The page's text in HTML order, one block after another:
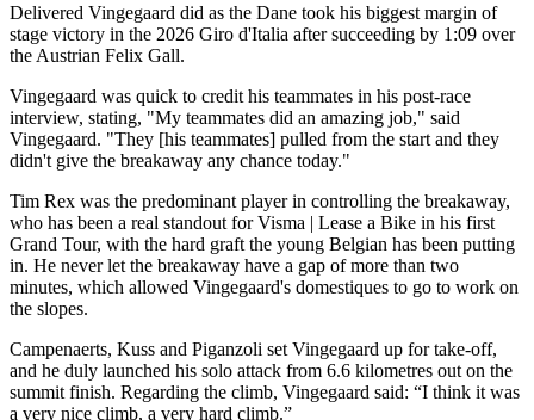
Delivered Vingegaard did as the Dane took his biggest margin of
stage victory in the 2026 Giro d'Italia after succeeding by 1:09 over
the Austrian Felix Gall.
Vingegaard was quick to credit his teammates in his post-race
interview, stating, "My teammates did an amazing job," said
Vingegaard. "They [his teammates] pulled from the start and they
didn't give the breakaway any chance today."
Tim Rex was the predominant player in controlling the breakaway,
who has been a real standout for Visma | Lease a Bike in his first
Grand Tour, with the hard graft the young Belgian has been putting
in. He never let the breakaway have a gap of more than two
minutes, which allowed Vingegaard's domestiques to go to work on
the slopes.
Campenaerts, Kuss and Piganzoli set Vingegaard up for take-off,
and he duly launched his solo attack from 6.6 kilometres out on the
summit finish. Regarding the climb, Vingegaard said: “I think it was
a very nice climb, a very hard climb.”